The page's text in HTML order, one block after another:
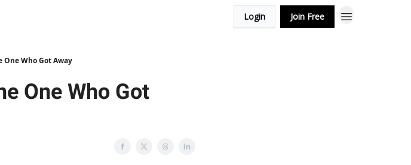
Login Join Free
One Who Got Away
One Who Got